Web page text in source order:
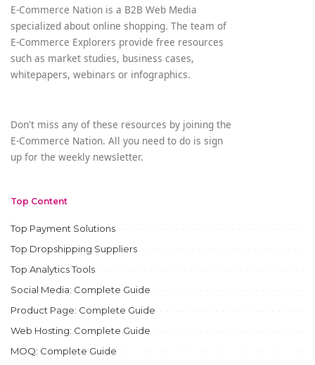
E-Commerce Nation is a B2B Web Media
specialized about online shopping. The team of
E-Commerce Explorers provide free resources
such as market studies, business cases,
whitepapers, webinars or infographics.
Don't miss any of these resources by joining the
E-Commerce Nation. All you need to do is sign
up for the weekly newsletter.
Top Content
Top Payment Solutions
Top Dropshipping Suppliers
Top Analytics Tools
Social Media: Complete Guide
Product Page: Complete Guide
Web Hosting: Complete Guide
MOQ: Complete Guide